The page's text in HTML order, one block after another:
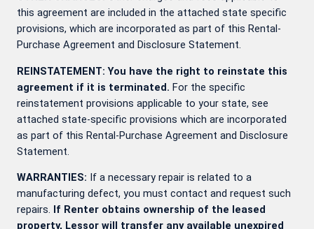
this agreement are included in the attached state specific
provisions, which are incorporated as part of this Rental-
Purchase Agreement and Disclosure Statement.
REINSTATEMENT: You have the right to reinstate this
agreement if it is terminated. For the specific
reinstatement provisions applicable to your state, see
attached state-specific provisions which are incorporated
as part of this Rental-Purchase Agreement and Disclosure
Statement.
WARRANTIES: If a necessary repair is related to a
manufacturing defect, you must contact and request such
repairs. If Renter obtains ownership of the leased
property, Lessor will transfer any available unexpired